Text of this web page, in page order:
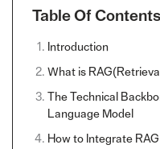
Table Of Contents
Introduction
What is
The Technical
Language Model
How to Integrate